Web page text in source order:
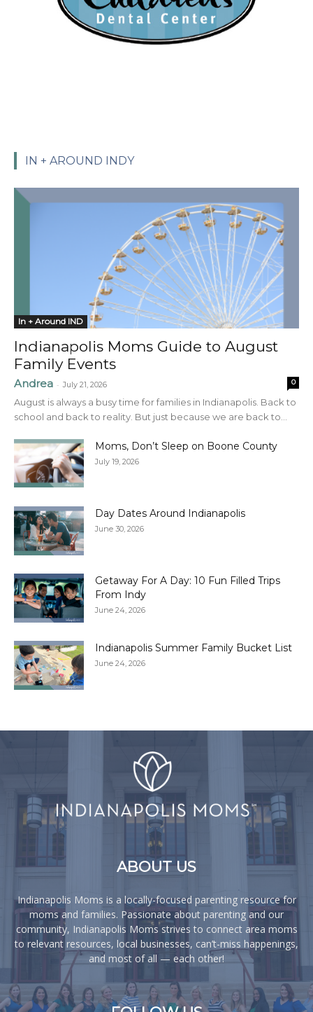
IN + AROUND INDY
In + Around IND
Indianapolis Moms Guide to August
Family Events
Andrea - July 21, 2026 0
August is always a busy time for families in Indianapolis. Back to
school and back to reality. But just because we are back to...
Moms, Don’t Sleep on Boone County
July 19, 2026
Day Dates Around Indianapolis
June 30, 2026
Getaway For A Day: 10 Fun Filled Trips
From Indy
June 24, 2026
Indianapolis Summer Family Bucket List
June 24, 2026
ABOUT US
Indianapolis Moms is a locally-focused parenting resource for
moms and families. Passionate about parenting and our
community, Indianapolis Moms strives to connect area moms
to relevant resources, local businesses, can’t-miss happenings,
and most of all — each other!